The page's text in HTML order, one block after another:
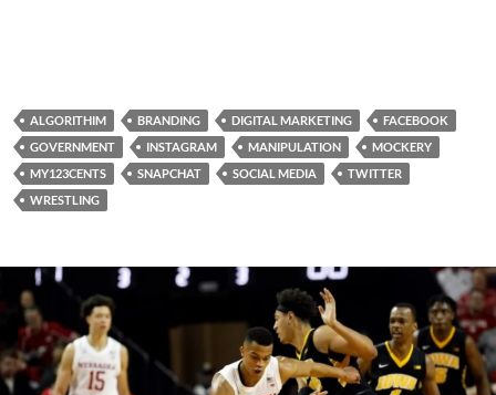
ALGORITHIM BRANDING DIGITAL MARKETING
FACEBOOK
GOVERNMENT
INSTAGRAM MANIPULATION
MOCKERY
MY123CENTS
SNAPCHAT SOCIAL MEDIA
TWITTER
WRESTLING